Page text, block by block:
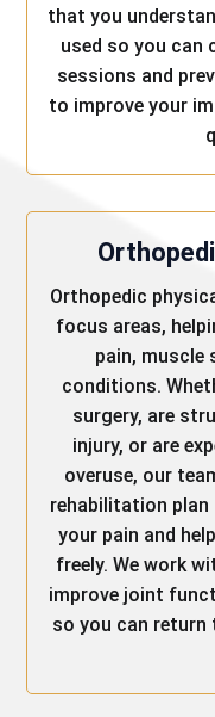
that you
used so you can
sessions and
to improve your
Orthopedic
focus areas,
pain, muscle
conditions.
surgery, are
injury, or are
overuse, our
rehabilitation
your pain and
freely. We work
improve joint
so you can